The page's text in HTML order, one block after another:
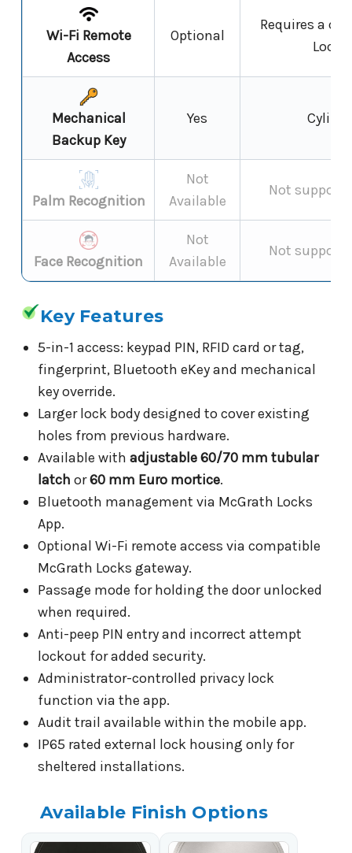
Wi-Fi Remote
Access
Optional
Requires a
Mechanical
Backup Key
Yes
Palm Recognition
Not
Available
Not
Face Recognition
Not
Available
Not
Key Features
5-in-1 access: keypad PIN, RFID card or tag,
fingerprint, Bluetooth eKey and mechanical
key override.
Larger lock body designed to cover existing
holes from previous hardware.
Available with adjustable 60/70 mm tubular
latch or60 mm Euro mortice.
Bluetooth management via McGrath Locks
App.
Optional Wi-Fi remote access via compatible
McGrath Locks gateway.
Passage mode for holding the door unlocked
when required.
Anti-peep PIN entry and incorrect attempt
lockout for added security.
Administrator-controlled privacy lock
function via the app.
Audit trail available within the mobile app.
IP65 rated external lock housing only for
sheltered installations.
Available Finish Options